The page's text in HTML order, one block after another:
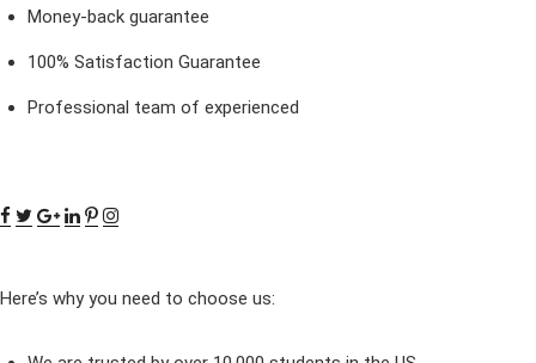
Money-back guarantee
100% Satisfaction Guarantee
Professional team of experienced
Here’s why you need to choose us: